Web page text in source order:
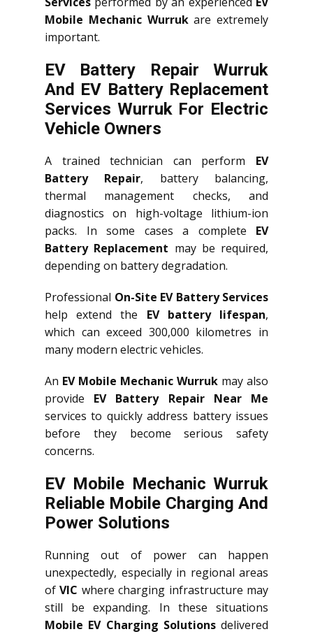
Mobile Mechanic Wurrukare extremely
important.
EV Battery Repair Wurruk
And EV Battery Replacement
Services WurrukFor Electric
Vehicle Owners
A trained technician can perform EV
Battery Repair, battery balancing,
thermal management checks, and
diagnostics on high-voltage lithium-ion
packs. In some cases a complete EV
Battery Replacement may be required,
depending on battery degradation.
Professional On-Site EV Battery Services
help extend the EV battery lifespan,
which can exceed 300,000 kilometres in
many modern electric vehicles.
An EV Mobile Mechanic Wurruk may also
provide EV Battery Repair Near Me
services to quickly address battery issues
before they become serious safety
concerns.
EV Mobile Mechanic Wurruk
Reliable Mobile Charging And
Power Solutions
Running out of power can happen
unexpectedly, especially in regional areas
ofVIC where charging infrastructure may
still be expanding. In these situations
Mobile EV Charging Solutionsdelivered